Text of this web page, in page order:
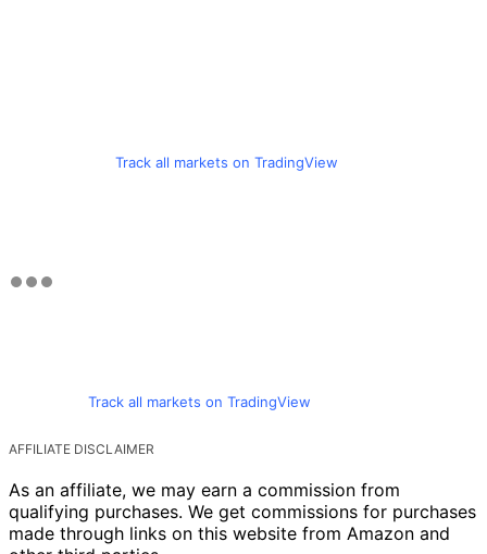
Track all markets on TradingView
Track all markets on TradingView
AFFILIATE DISCLAIMER
As an affiliate, we may earn a commission from
qualifying purchases. We get commissions for purchases
made through links on this website from Amazon and